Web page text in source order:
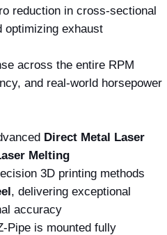
reduction in cross-sectional
exhaust
across the entire RPM
and real-world horsepower
Direct Metal Laser
Melting
3D printing methods
, delivering exceptional
accuracy.
Pipe is mounted fully